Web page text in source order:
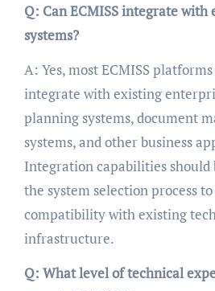
Q: Can ECMISS integrate
systems?
A: Yes, most ECMISS
integrate with existing
planning systems, document
systems, and other business
Integration capabilities should
the system selection process
compatibility with existing
infrastructure.
Q: What level of technical